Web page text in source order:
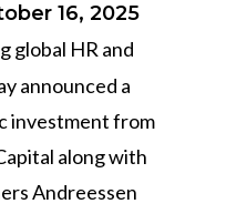
16, 2025
global HR and
announced a
investment from
along with
Andreessen